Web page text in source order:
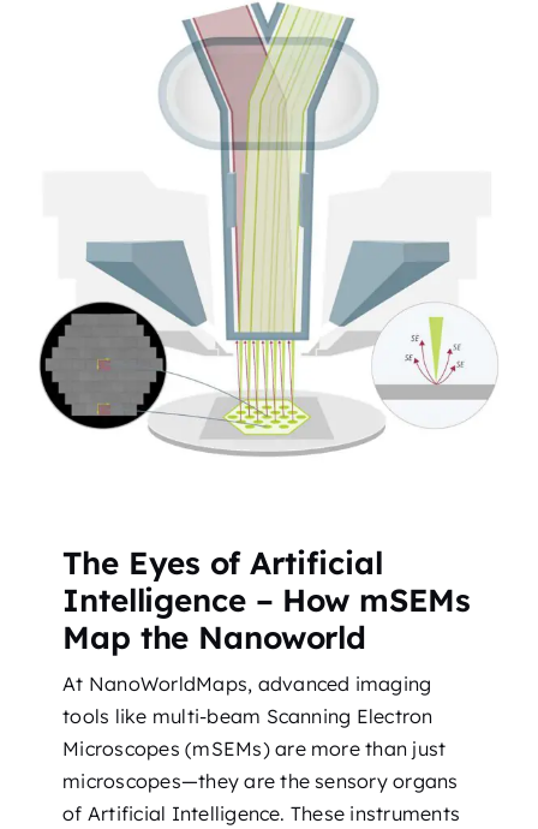
The Eyes of Artificial
Intelligence – How mSEMs
Map the Nanoworld
At NanoWorldMaps, advanced imaging
tools like multi-beam Scanning Electron
Microscopes (mSEMs) are more than just
microscopes—they are the sensory organs
of Artificial Intelligence. These instruments